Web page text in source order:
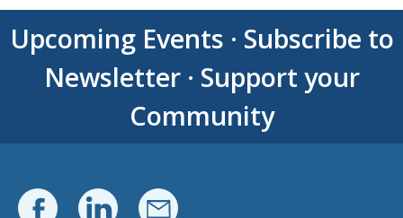
Upcoming Events · Subscribe to
Newsletter· Support your
Community